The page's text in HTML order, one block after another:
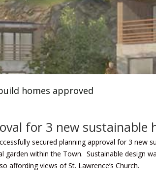
homes approved
for 3 new sustainable
secured planning approval for 3 new
garden within the Town. Sustainable design
affording views of St. Lawrence’s Church.